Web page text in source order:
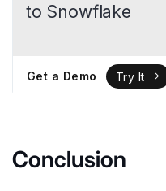
to Snowflake
Get a Demo Try It
Conclusion